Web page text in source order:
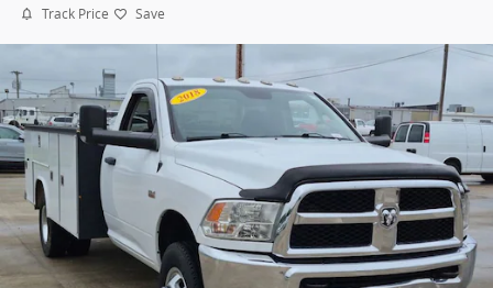
Track Price Save